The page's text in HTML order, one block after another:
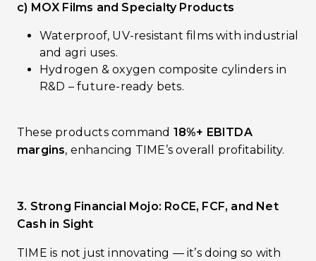
c) MOX Films and Specialty Products
Waterproof, UV-resistant films with industrial
and agri uses.
Hydrogen & oxygen composite cylinders in
R&D – future-ready bets.
These products command 18%+ EBITDA
margins, enhancing TIME’s overall profitability.
3. Strong Financial Mojo: RoCE, FCF, and Net
Cash in Sight
TIME is not just innovating — it’s doing so with